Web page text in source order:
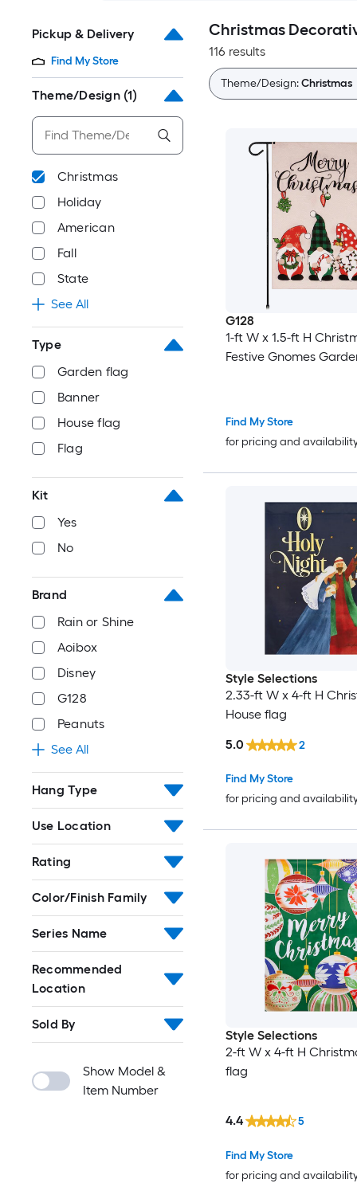
Pickup & Delivery
Find My Store
Theme/Design (1)
Christmas
Holiday
American
Fall
State
See All
Type
Garden flag
Banner
House flag
Flag
Kit
Yes
No
Brand
Rain or Shine
Aoibox
Disney
G128
Peanuts
See All
Hang Type
Use Location
Rating
Color/Finish Family
Series Name
Recommended
Location
Sold By
Show Model &
Item Number
Christmas
116 results
Theme/Design:Christmas
G128
1-ft W x 1.5-ft H
Festive Gnomes
Find My Store
for pricing and
Style Selections
2.33-ft W x 4-ft H
House flag
Find My Store
for pricing and
5.0 2
Style Selections
2-ft W x 4-ft H
flag
Find My Store
for pricing and
4.4 5